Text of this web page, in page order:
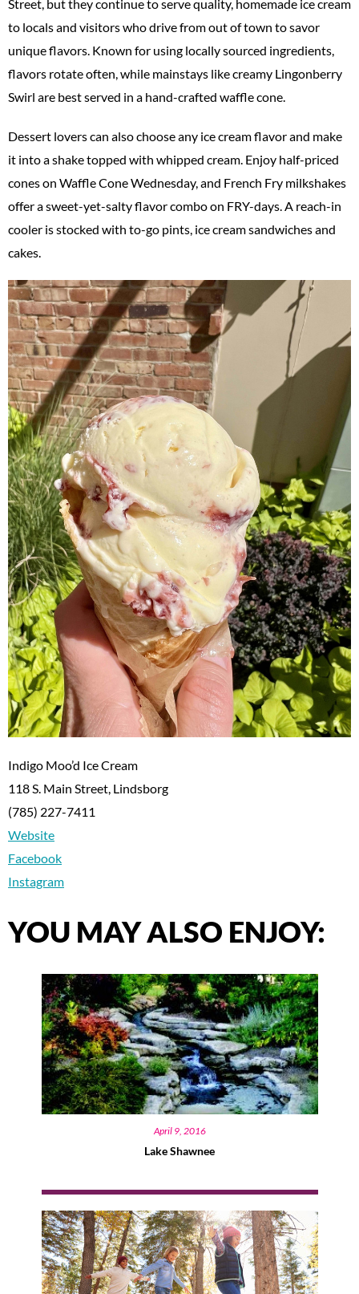
Street, but they continue to serve quality, homemade ice cream
to locals and visitors who drive from out of town to savor
unique flavors. Known for using locally sourced ingredients,
flavors rotate often, while mainstays like creamy Lingonberry
Swirl are best served in a hand-crafted waffle cone.
Dessert lovers can also choose any ice cream flavor and make
it into a shake topped with whipped cream. Enjoy half-priced
cones on Waffle Cone Wednesday, and French Fry milkshakes
offer a sweet-yet-salty flavor combo on FRY-days. A reach-in
cooler is stocked with to-go pints, ice cream sandwiches and
cakes.
Indigo Moo’d Ice Cream
118 S. Main Street, Lindsborg
(785) 227-7411
Website
Facebook
Instagram
YOU MAY ALSO ENJOY:
April 9, 2016
Lake Shawnee